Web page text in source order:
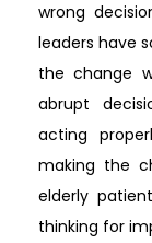
wrong
leaders have
the change
abrupt
acting
making the
elderly
thinking for